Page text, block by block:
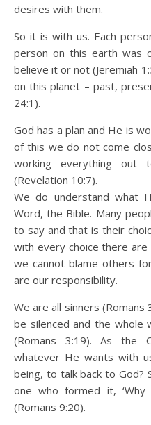
desires with them.
So it is with us. Each
person on this earth was
believe it or not (Jeremiah
on this planet – past,
24:1).
God has a plan and He is
of this we do not come
working everything out
(Revelation 10:7).
We do understand what
Word, the Bible. Many
to say and that is their
with every choice there
we cannot blame others
are our responsibility.
We are all sinners (Romans
be silenced and the whole
(Romans 3:19). As the
whatever He wants with
being, to talk back to God?
one who formed it,
(Romans 9:20).